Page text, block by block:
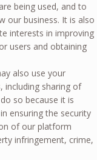
being used, and to
our business. It is also
interests in improving
users and obtaining
also use your
including sharing of
so because it is
ensuring the security
of our platform
infringement, crime,